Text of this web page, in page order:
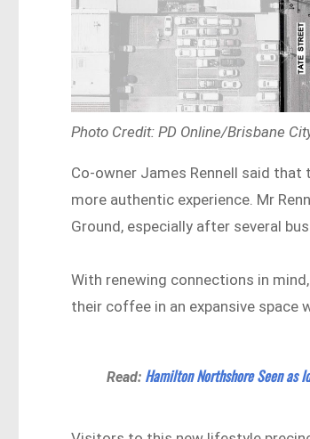
Photo Credit: PD Online/Brisbane
Co-owner James Rennell said
more authentic experience. Mr
Ground, especially after several
With renewing connections in
their coffee in an expansive
Read: Hamilton Northshore Seen as